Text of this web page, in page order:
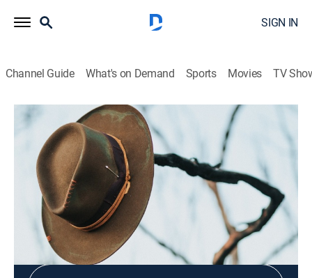
SIGN IN
Channel Guide What's on Demand Sports Movies TV
Zane Grey Theatre
S3 E10 | Bury Me Dead
TVPG Western, Anthology 1958
A gunfight disrupts the lives of a frontier couple.
Shop DIRECTV